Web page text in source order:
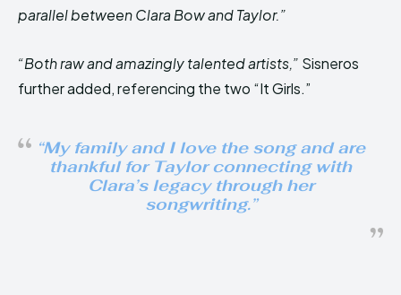
parallel between Clara Bow and Taylor.”
“Both raw and amazingly talented artists,” Sisneros
further added, referencing the two “It Girls.”
“My family and I love the song and are
thankful for Taylor connecting with
Clara’s legacy through her
songwriting.”